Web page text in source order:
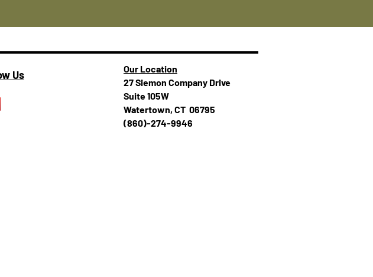
Us
Our Location
27 Siemon Company Drive
Suite 105W
Watertown, CT 06795
(860)-274-994​​6